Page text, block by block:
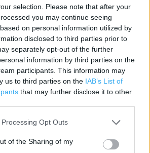
selection. Please note that after your
you may continue seeing
on personal information utilized by
disclosed to third parties prior to
separately opt-out of the further
information by third parties on the
participants. This information may
us to third parties on the IAB’s List of
that may further disclose it to other
Opt Outs
of the Sharing of my